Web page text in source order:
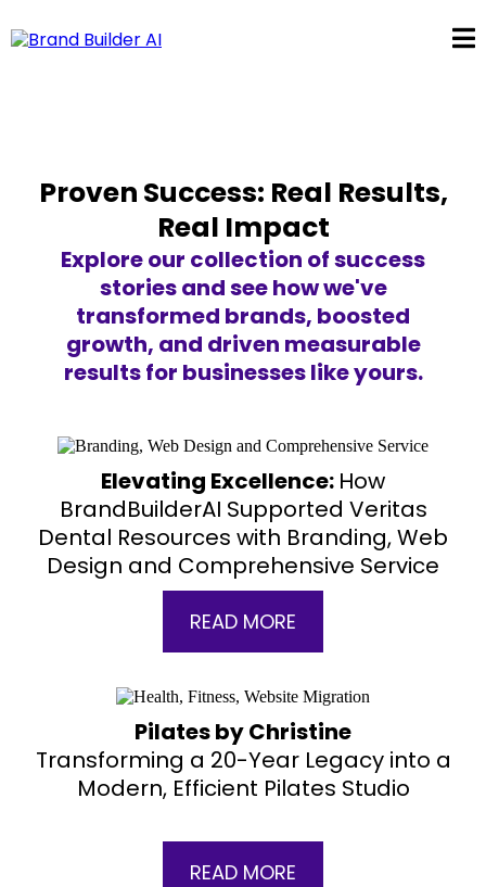
Proven Success: Real Results,
Real Impact
Explore our collection of success
stories and see how we've
transformed brands, boosted
growth, and driven measurable
results for businesses like yours.
Elevating Excellence: How
BrandBuilderAI Supported Veritas
Dental Resources with Branding, Web
Design and Comprehensive Service
READ MORE
Pilates by Christine
Transforming a 20-Year Legacy into a
Modern, Efficient Pilates Studio
READ MORE